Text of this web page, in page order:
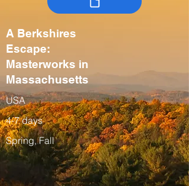
A Berkshires
Escape:
Masterworks in
Massachusetts
USA
4-7 days
Spring, Fall